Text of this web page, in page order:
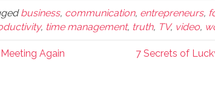
business, communication, entrepreneurs,
, time management, truth, TV, video,
Again 7 Secrets of